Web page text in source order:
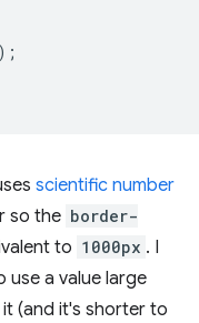
);
scientific number
so the border-
to 1000px . I
use a value large
(and it's shorter to